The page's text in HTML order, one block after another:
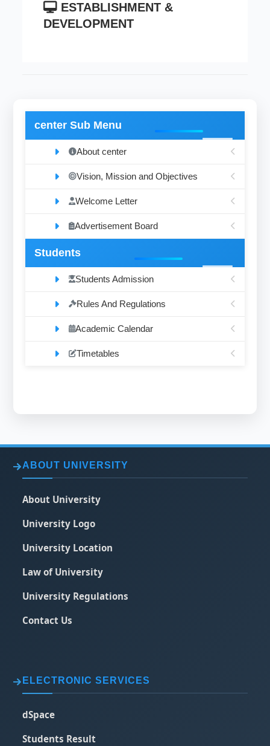
ESTABLISHMENT &
DEVELOPMENT
center Sub Menu
About center
Vision, Mission and Objectives
Welcome Letter
Advertisement Board
Students
Students Admission
Rules And Regulations
Academic Calendar
Timetables
ABOUT UNIVERSITY
About University
University Logo
University Location
Law of University
University Regulations
Contact Us
ELECTRONIC SERVICES
dSpace
Students Result